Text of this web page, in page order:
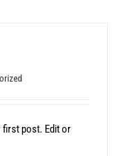
first post. Edit or